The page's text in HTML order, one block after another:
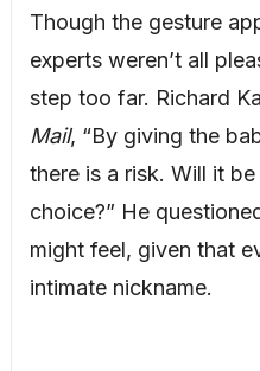
Though the gesture
experts weren’t all
step too far. Richard
Mail, “By giving the
there is a risk. Will it
choice?” He
might feel, given that
intimate nickname.